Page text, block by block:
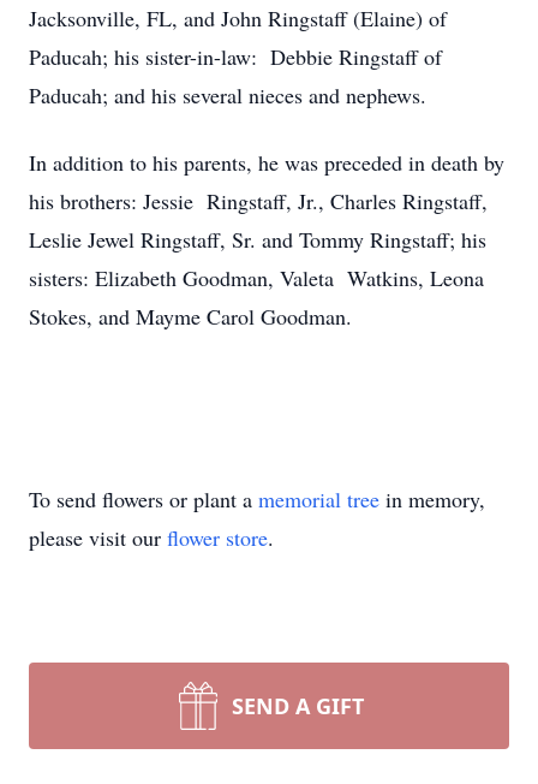
Jacksonville, FL, and John Ringstaff (Elaine) of
Paducah; his sister-in-law: Debbie Ringstaff of
Paducah; and his several nieces and nephews.
In addition to his parents, he was preceded in death by
his brothers: Jessie Ringstaff, Jr., Charles Ringstaff,
Leslie Jewel Ringstaff, Sr. and Tommy Ringstaff; his
sisters: Elizabeth Goodman, Valeta Watkins, Leona
Stokes, and Mayme Carol Goodman.
To send flowers or plant a memorial tree in memory,
please visit our flower store.
SEND A GIFT